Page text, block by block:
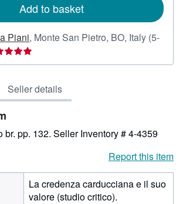
Add to basket
Piani, Monte San Pietro, BO, Italy (5-
Seller details
br. pp. 132. Seller Inventory # 4-4359
Report this item
La credenza carducciana e il suo
valore (studio critico).